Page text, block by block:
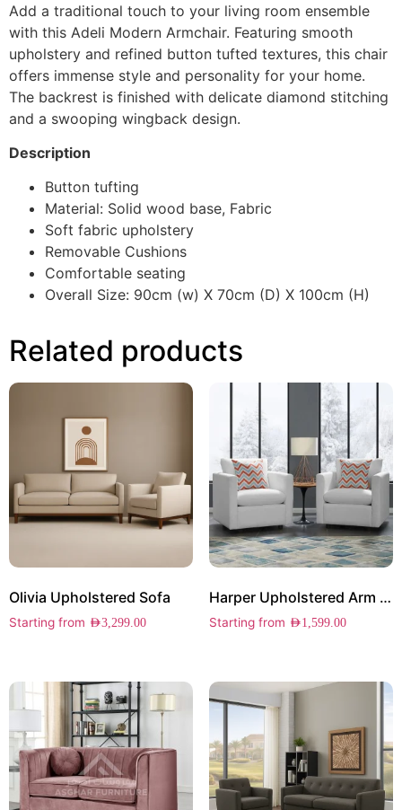
Add a traditional touch to your living room ensemble
with this Adeli Modern Armchair. Featuring smooth
upholstery and refined button tufted textures, this chair
offers immense style and personality for your home.
The backrest is finished with delicate diamond stitching
and a swooping wingback design.
Description
Button tufting
Material: Solid wood base, Fabric
Soft fabric upholstery
Removable Cushions
Comfortable seating
Overall Size: 90cm (w) X 70cm (D) X 100cm (H)
Related products
Olivia Upholstered Sofa
Starting from AED3,299.00
Harper Upholstered Arm Chair Set of 2
Starting from AED1,599.00